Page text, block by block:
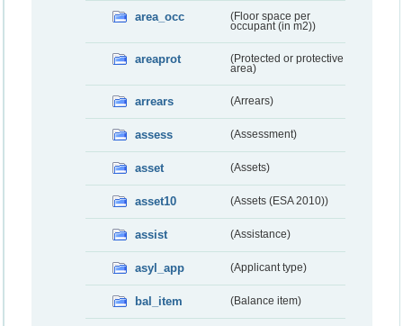
area_occ
(Floor space per
occupant (in m2))
areaprot
(Protected or protective
area)
arrears (Arrears)
assess (Assessment)
asset (Assets)
asset10 (Assets (ESA 2010))
assist (Assistance)
asyl_app (Applicant type)
bal_item (Balance item)